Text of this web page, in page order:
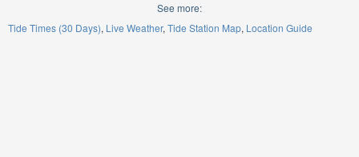
See more:
Tide Times (30 Days) Live Weather Tide Station Map Location Guide